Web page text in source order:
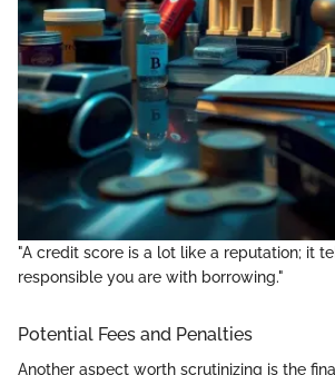
"A credit score is a lot like a reputation; it
responsible you are with borrowing."
Potential Fees and Penalties
Another aspect worth scrutinizing is the